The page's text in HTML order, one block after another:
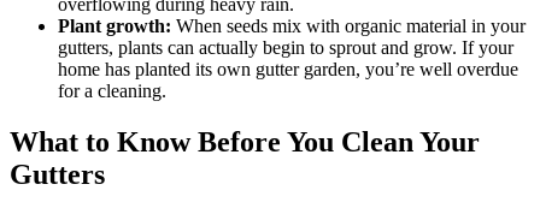
overflowing during heavy rain.
Plant growth: When seeds mix with organic material in your
gutters, plants can actually begin to sprout and grow. If your
home has planted its own gutter garden, you’re well overdue
for a cleaning.
What to Know Before You Clean Your
Gutters